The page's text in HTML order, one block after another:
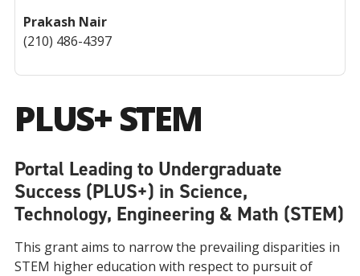
PLUS+ STEM
Portal Leading to Undergraduate
Success (PLUS+) in Science,
Technology, Engineering & Math (STEM)
This grant aims to narrow the prevailing disparities in
STEM higher education with respect to pursuit of
Prakash Nair
(210) 486-4397